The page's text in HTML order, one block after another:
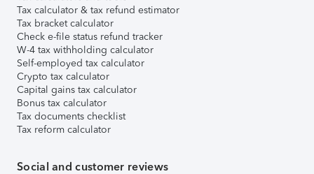
Tax calculator & tax refund estimator
Tax bracket calculator
Check e-file status refund tracker
W-4 tax withholding calculator
Self-employed tax calculator
Crypto tax calculator
Capital gains tax calculator
Bonus tax calculator
Tax documents checklist
Tax reform calculator
Social and customer reviews